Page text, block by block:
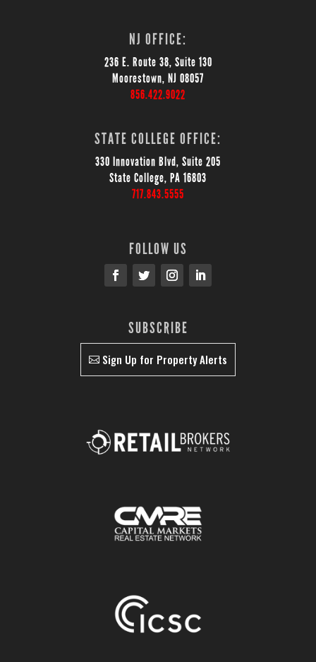
NJ OFFICE:
236 E. Route 38, Suite 130
Moorestown, NJ 08057
856.422.9022
STATE COLLEGE OFFICE:
330 Innovation Blvd, Suite 205
State College, PA 16803
717.843.5555
FOLLOW US
SUBSCRIBE
Sign Up for Property Alerts